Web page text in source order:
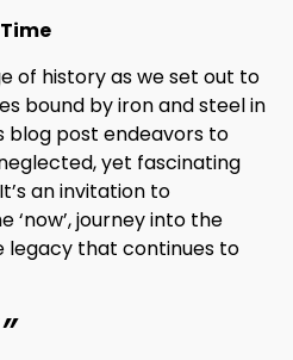
of history as we set out to
bound by iron and steel in
blog post endeavors to
yet fascinating
an invitation to
journey into the
legacy that continues to